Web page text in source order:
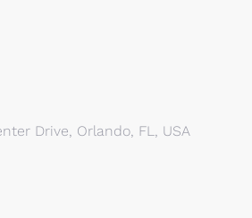
Drive, Orlando, FL, USA